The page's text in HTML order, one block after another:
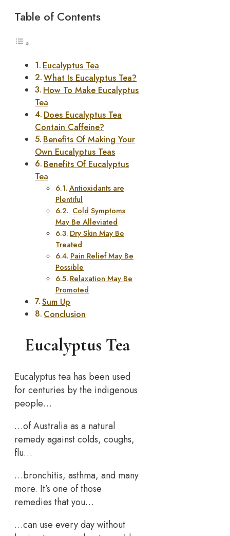
Table of Contents
Eucalyptus Tea
What Is Eucalyptus Tea?
How To Make Eucalyptus
Tea
Does Eucalyptus Tea
Contain Caffeine?
Benefits Of Making Your
Own Eucalyptus Teas
Benefits Of Eucalyptus
Tea
Antioxidants are
Plentiful
Cold Symptoms
May Be Alleviated
Dry Skin May Be
Treated
Pain Relief May Be
Possible
Relaxation May Be
Promoted
Sum Up
Conclusion
Eucalyptus Tea
Eucalyptus tea has been used
for centuries by the indigenous
people…
…of Australia as a natural
remedy against colds, coughs,
flu…
…bronchitis, asthma, and many
more. It’s one of those
remedies that you…
…can use every day without